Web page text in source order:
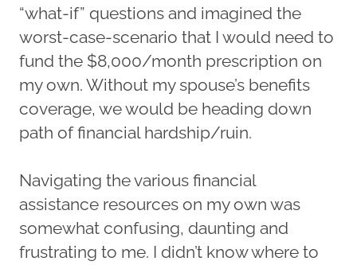
“what-if” questions and imagined the
worst-case-scenario that I would need to
fund the $8,000/month prescription on
my own. Without my spouse’s benefits
coverage, we would be heading down
path of financial hardship/ruin.
Navigating the various financial
assistance resources on my own was
somewhat confusing, daunting and
frustrating to me. I didn’t know where to